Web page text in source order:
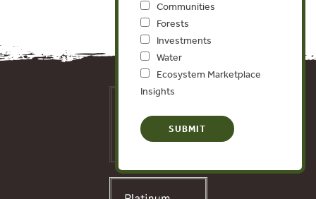
Communities
Forests
Investments
Water
Ecosystem Marketplace
Insights